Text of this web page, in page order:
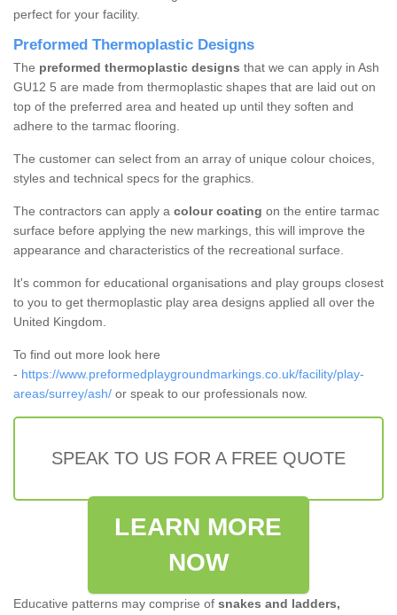
perfect for your facility.
Preformed Thermoplastic Designs
The preformed thermoplastic designs that we can apply in Ash
GU12 5 are made from thermoplastic shapes that are laid out on
top of the preferred area and heated up until they soften and
adhere to the tarmac flooring.
The customer can select from an array of unique colour choices,
styles and technical specs for the graphics.
The contractors can apply a colour coating on the entire tarmac
surface before applying the new markings, this will improve the
appearance and characteristics of the recreational surface.
It's common for educational organisations and play groups closest
to you to get thermoplastic play area designs applied all over the
United Kingdom.
To find out more look here
- https://www.preformedplaygroundmarkings.co.uk/facility/play-
areas/surrey/ash/ or speak to our professionals now.
SPEAK TO US FOR A FREE QUOTE
LEARN MORE
NOW
Educative patterns may comprise of snakes and ladders,